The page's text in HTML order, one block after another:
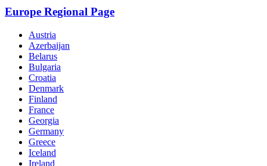
Europe Regional Page
Austria
Azerbaijan
Belarus
Bulgaria
Croatia
Denmark
Finland
France
Georgia
Germany
Greece
Iceland
Ireland